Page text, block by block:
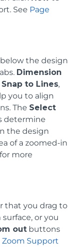
See Page
the design
Dimension
Snap to Lines,
you to align
The Select
determine
the design
of a zoomed-in
for more
that you drag to
or you
out buttons
Zoom Support